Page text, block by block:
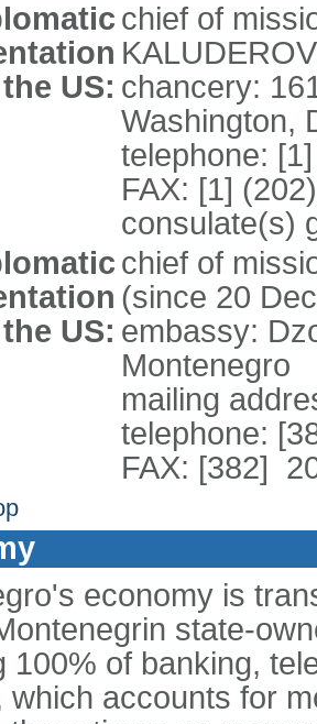
US:
chief of
chancery:
Washington,
telephone:
FAX: [1]
consulate(s)
US:
chief of
(since 20
embassy:
Montenegro
mailing
telephone:
FAX: [382]
economy is
state-
100% of banking,
which accounts for